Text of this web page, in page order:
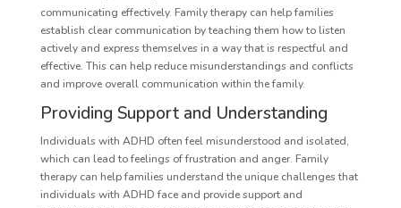
communicating effectively. Family therapy can help families
establish clear communication by teaching them how to listen
actively and express themselves in a way that is respectful and
effective. This can help reduce misunderstandings and conflicts
and improve overall communication within the family.
Providing Support and Understanding
Individuals with ADHD often feel misunderstood and isolated,
which can lead to feelings of frustration and anger. Family
therapy can help families understand the unique challenges that
individuals with ADHD face and provide support and